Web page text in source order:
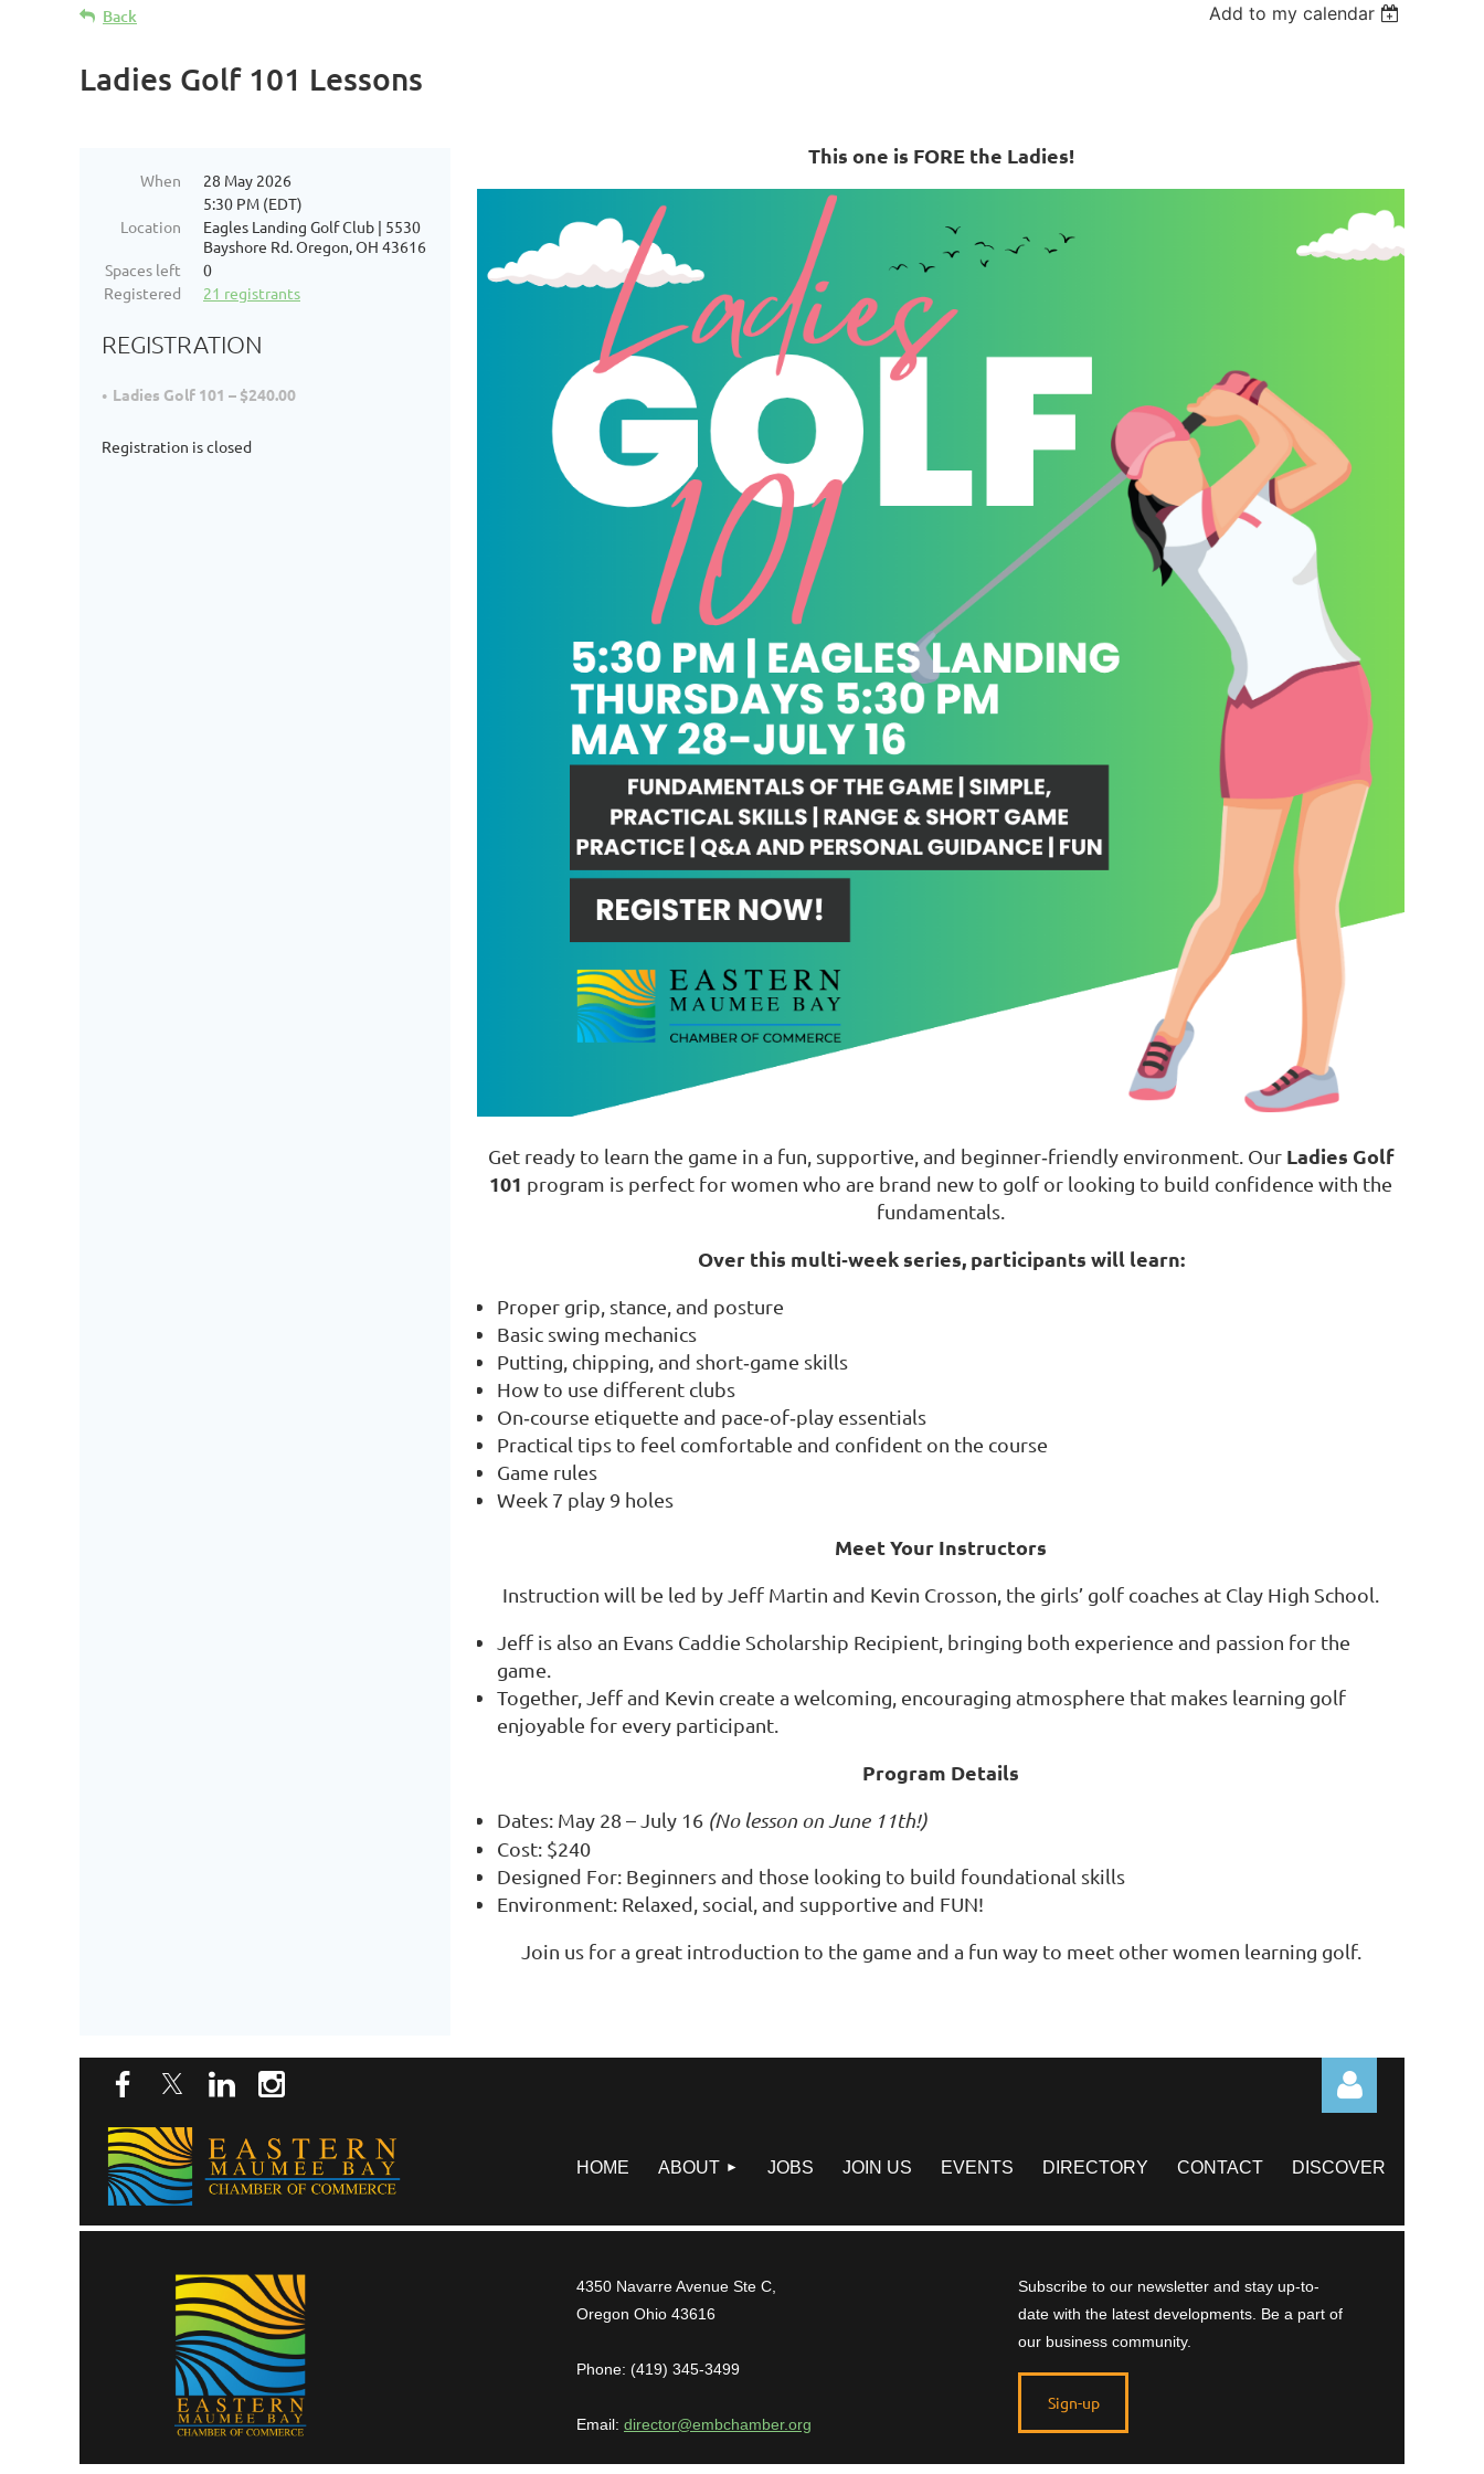
Back Add to my calendar
Ladies Golf 101 Lessons
When
28 May 2026
5:30 PM (EDT)
Location
Eagles Landing Golf Club | 5530
Bayshore Rd. Oregon, OH 43616
Spaces left
0
Registered
21 registrants
REGISTRATION
Ladies Golf 101 – $240.00
Registration is closed
This one is FORE the Ladies!
Get ready to learn the game in a fun, supportive, and beginner‑friendly environment. Our Ladies Golf
101 program is perfect for women who are brand new to golf or looking to build confidence with the
fundamentals.
Over this multi‑week series, participants will learn:
Proper grip, stance, and posture
Basic swing mechanics
Putting, chipping, and short‑game skills
How to use different clubs
On‑course etiquette and pace‑of‑play essentials
Practical tips to feel comfortable and confident on the course
Game rules
Week 7 play 9 holes
Meet Your Instructors
Instruction will be led by Jeff Martin and Kevin Crosson, the girls’ golf coaches at Clay High School.
Jeff is also an Evans Caddie Scholarship Recipient, bringing both experience and passion for the
game.
Together, Jeff and Kevin create a welcoming, encouraging atmosphere that makes learning golf
enjoyable for every participant.
Program Details
Dates: May 28 – July 16 (No lesson on June 11th!)
Cost: $240
Designed For: Beginners and those looking to build foundational skills
Environment: Relaxed, social, and supportive and FUN!
Join us for a great introduction to the game and a fun way to meet other women learning golf.
HOME ABOUT JOBS JOIN US EVENTS DIRECTORY CONTACT DISCOVER
4350 Navarre Avenue Ste C,
Oregon Ohio 43616
Phone: (419) 345-3499
Email: director@embchamber.org
Subscribe to our newsletter and stay up-to-
date with the latest developments. Be a part of
our business community.
Sign-up